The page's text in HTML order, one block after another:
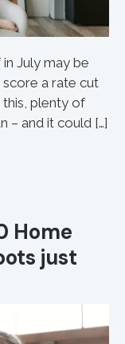
July may be
score a rate cut
plenty of
– and it could […]
Home
just